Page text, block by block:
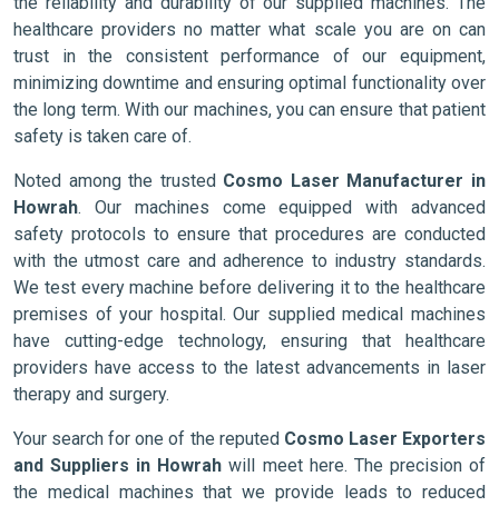
healthcare providers no matter what scale you are on can
trust in the consistent performance of our equipment,
minimizing downtime and ensuring optimal functionality over
the long term. With our machines, you can ensure that patient
safety is taken care of.
Noted among the trusted Cosmo Laser Manufacturer in
Howrah. Our machines come equipped with advanced
safety protocols to ensure that procedures are conducted
with the utmost care and adherence to industry standards.
We test every machine before delivering it to the healthcare
premises of your hospital. Our supplied medical machines
have cutting-edge technology, ensuring that healthcare
providers have access to the latest advancements in laser
therapy and surgery.
Your search for one of the reputed Cosmo Laser Exporters
and Suppliers in Howrah will meet here. The precision of
the medical machines that we provide leads to reduced